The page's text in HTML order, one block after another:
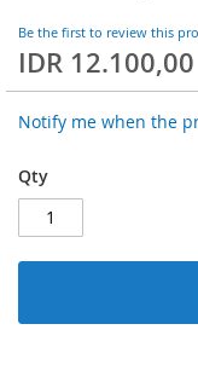
Be the first to review this
IDR 12.100,00
Notify me when the
Qty
of
the